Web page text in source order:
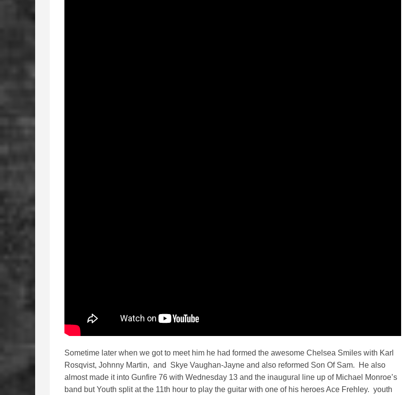
Sometime later when we got to meet him he had formed the awesome Chelsea Smiles with Karl
Rosqvist, Johnny Martin, and Skye Vaughan-Jayne and also reformed Son Of Sam. He also
almost made it into Gunfire 76 with Wednesday 13 and the inaugural line up of Michael Monroe’s
band but Youth split at the 11th hour to play the guitar with one of his heroes Ace Frehley. youth